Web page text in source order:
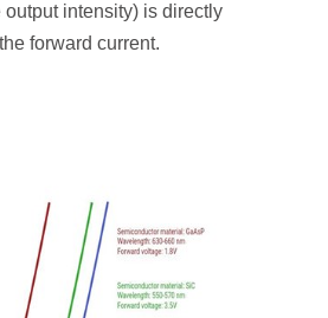
output intensity) is directly
forward current.